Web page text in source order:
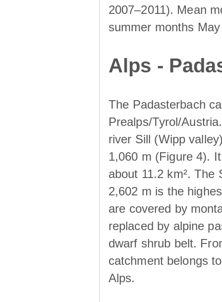
2007–2011). Mean
summer months
Alps -
The Padasterbach
Prealps/Tyrol/
river Sill (Wipp
1,060 m (Figure 4).
about 11.2 km².
2,602 m is the
are covered by
replaced by alpine
dwarf shrub belt.
catchment belongs
Alps.